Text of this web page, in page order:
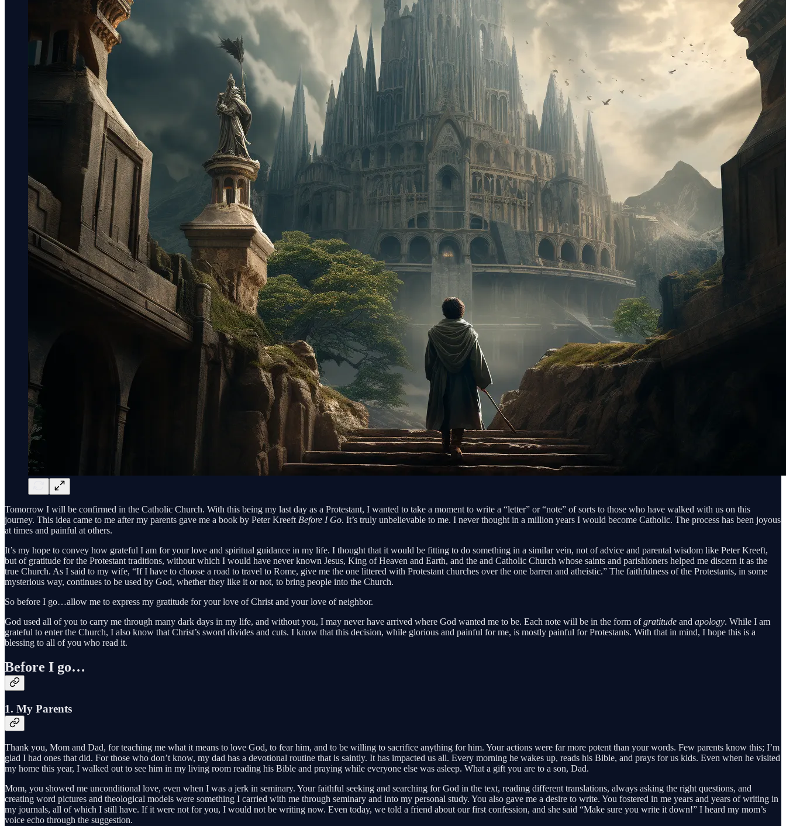
Tomorrow I will be confirmed in the Catholic Church. With this being my last day as a Protestant, I wanted to take a moment to write a “letter” or “note” of sorts to those who have walked with us on this
journey. This idea came to me after my parents gave me a book by Peter Kreeft Before I Go. It’s truly unbelievable to me. I never thought in a million years I would become Catholic. The process has been joyous
at times and painful at others.
It’s my hope to convey how grateful I am for your love and spiritual guidance in my life. I thought that it would be fitting to do something in a similar vein, not of advice and parental wisdom like Peter Kreeft,
but of gratitude for the Protestant traditions, without which I would have never known Jesus, King of Heaven and Earth, and the and Catholic Church whose saints and parishioners helped me discern it as the
true Church. As I said to my wife, “If I have to choose a road to travel to Rome, give me the one littered with Protestant churches over the one barren and atheistic.” The faithfulness of the Protestants, in some
mysterious way, continues to be used by God, whether they like it or not, to bring people into the Church.
So before I go…allow me to express my gratitude for your love of Christ and your love of neighbor.
God used all of you to carry me through many dark days in my life, and without you, I may never have arrived where God wanted me to be. Each note will be in the form ofgratitude and apology. While I am
grateful to enter the Church, I also know that Christ’s sword divides and cuts. I know that this decision, while glorious and painful for me, is mostly painful for Protestants. With that in mind, I hope this is a
blessing to all of you who read it.
Before I go…
1. My Parents
Thank you, Mom and Dad, for teaching me what it means to love God, to fear him, and to be willing to sacrifice anything for him. Your actions were far more potent than your words. Few parents know this; I’m
glad I had ones that did. For those who don’t know, my dad has a devotional routine that is saintly. It has impacted us all. Every morning he wakes up, reads his Bible, and prays for us kids. Even when he visited
my home this year, I walked out to see him in my living room reading his Bible and praying while everyone else was asleep. What a gift you are to a son, Dad.
Mom, you showed me unconditional love, even when I was a jerk in seminary. Your faithful seeking and searching for God in the text, reading different translations, always asking the right questions, and
creating word pictures and theological models were something I carried with me through seminary and into my personal study. You also gave me a desire to write. You fostered in me years and years of writing in
my journals, all of which I still have. If it were not for you, I would not be writing now. Even today, we told a friend about our first confession, and she said “Make sure you write it down!” I heard my mom’s
voice echo through the suggestion.